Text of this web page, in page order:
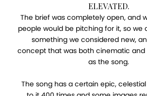
ELEVATED.
The brief was completely open, and
people would be pitching for it, so we
something we considered new,
concept that was both cinematic and
as the song.
The song has a certain epic,